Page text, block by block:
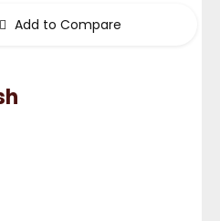
Add to Compare